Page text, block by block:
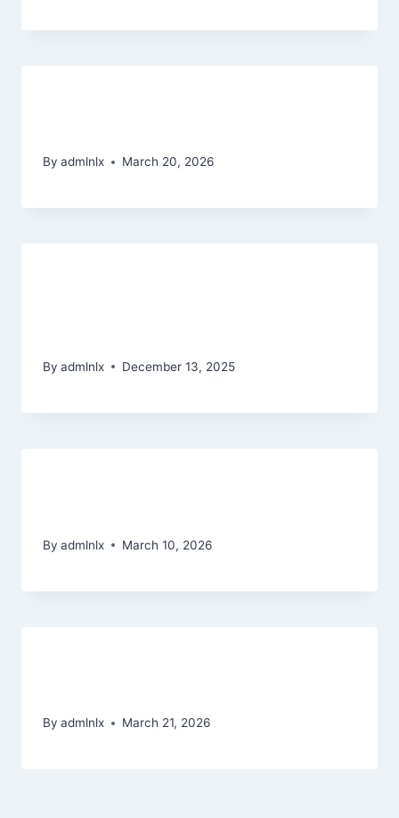
By admlnlx March 20, 2026
By admlnlx December 13, 2025
By admlnlx March 10, 2026
By admlnlx March 21, 2026